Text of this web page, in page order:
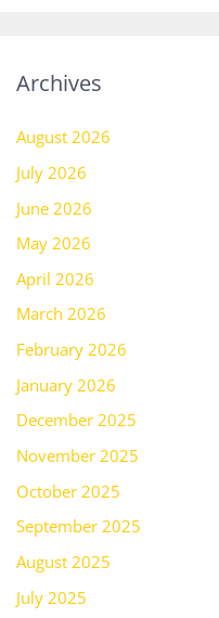
Archives
August 2026
July 2026
June 2026
May 2026
April 2026
March 2026
February 2026
January 2026
December 2025
November 2025
October 2025
September 2025
August 2025
July 2025